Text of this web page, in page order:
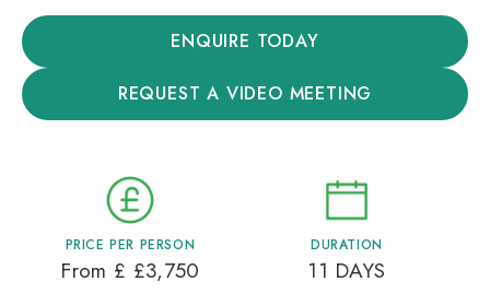
ENQUIRE TODAY
REQUEST A VIDEO MEETING
PRICE PER PERSON
From £ £3,750
DURATION
11 DAYS